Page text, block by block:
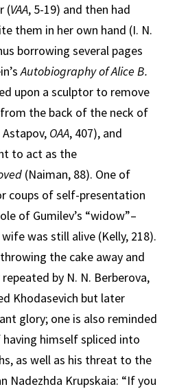
(VAA, 5-19) and then had
them in her own hand (I. N.
borrowing several pages
Autobiography of Alice B.
upon a sculptor to remove
the back of the neck of
OAA, 407), and
to act as the
(Naiman, 88). One of
coups of self-presentation
of Gumilev’s “widow”–
was still alive (Kelly, 218).
the cake away and
by N. N. Berberova,
Khodasevich but later
glory; one is also reminded
himself spliced into
as well as his threat to the
Nadezhda Krupskaia: “If you